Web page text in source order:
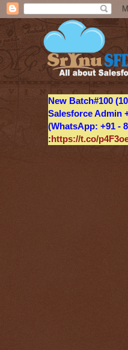
New Batch#100
Salesforce Admin
(WhatsApp: +91 -
:https://t.co/